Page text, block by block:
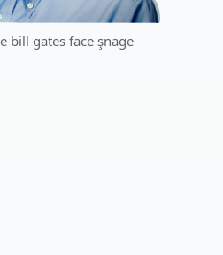
bill gates face şnage